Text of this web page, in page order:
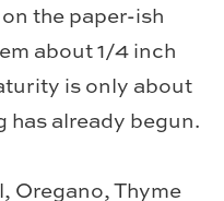
the paper-ish
about 1/4 inch
is only about
has already begun.
Oregano, Thyme